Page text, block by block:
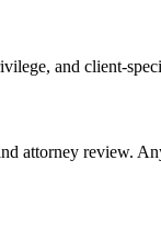
and client-
attorney review.